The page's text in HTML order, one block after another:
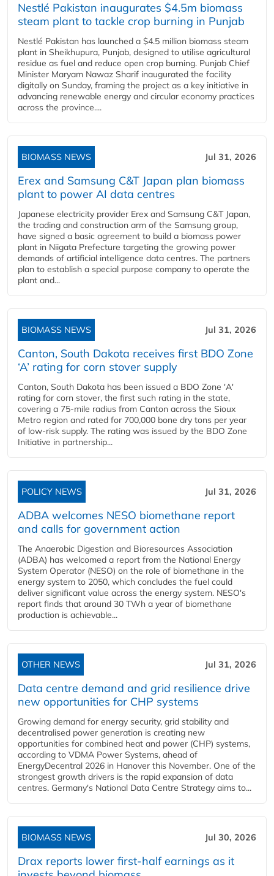
Nestlé Pakistan inaugurates $4.5m biomass
steam plant to tackle crop burning in Punjab
Nestlé Pakistan has launched a $4.5 million biomass steam
plant in Sheikhupura, Punjab, designed to utilise agricultural
residue as fuel and reduce open crop burning. Punjab Chief
Minister Maryam Nawaz Sharif inaugurated the facility
digitally on Sunday, framing the project as a key initiative in
advancing renewable energy and circular economy practices
across the province....
BIOMASS NEWS Jul 31, 2026
Erex and Samsung C&T Japan plan biomass
plant to power AI data centres
Japanese electricity provider Erex and Samsung C&T Japan,
the trading and construction arm of the Samsung group,
have signed a basic agreement to build a biomass power
plant in Niigata Prefecture targeting the growing power
demands of artificial intelligence data centres. The partners
plan to establish a special purpose company to operate the
plant and...
BIOMASS NEWS Jul 31, 2026
Canton, South Dakota receives first BDO Zone
‘A’ rating for corn stover supply
Canton, South Dakota has been issued a BDO Zone 'A'
rating for corn stover, the first such rating in the state,
covering a 75-mile radius from Canton across the Sioux
Metro region and rated for 700,000 bone dry tons per year
of low-risk supply. The rating was issued by the BDO Zone
Initiative in partnership...
POLICY NEWS Jul 31, 2026
ADBA welcomes NESO biomethane report
and calls for government action
The Anaerobic Digestion and Bioresources Association
(ADBA) has welcomed a report from the National Energy
System Operator (NESO) on the role of biomethane in the
energy system to 2050, which concludes the fuel could
deliver significant value across the energy system. NESO's
report finds that around 30 TWh a year of biomethane
production is achievable...
OTHER NEWS Jul 31, 2026
Data centre demand and grid resilience drive
new opportunities for CHP systems
Growing demand for energy security, grid stability and
decentralised power generation is creating new
opportunities for combined heat and power (CHP) systems,
according to VDMA Power Systems, ahead of
EnergyDecentral 2026 in Hanover this November. One of the
strongest growth drivers is the rapid expansion of data
centres. Germany's National Data Centre Strategy aims to...
BIOMASS NEWS Jul 30, 2026
Drax reports lower first-half earnings as it